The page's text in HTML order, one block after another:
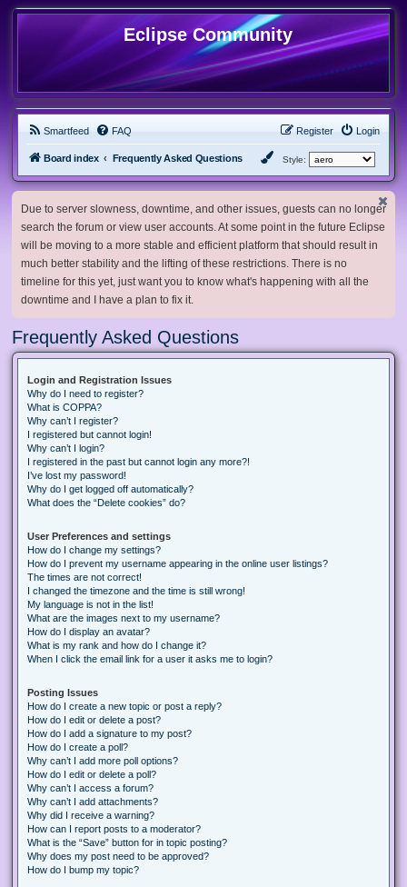
Eclipse Community
Smartfeed FAQ Login
Register
Board index Frequently Asked Questions Style:
Due to server slowness, downtime, and other issues, guests can no longer
search the forum or view user accounts. At some point in the future Eclipse
will be moving to a more stable and efficient platform that should result in
much better stability and the lifting of these restrictions. There is no
timeline for this yet, just want you to know what's happening with all the
downtime and I have a plan to fix it.
Frequently Asked Questions
Login and Registration Issues
Why do I need to register?
What is COPPA?
Why can’t I register?
I registered but cannot login!
Why can’t I login?
I registered in the past but cannot login any more?!
I’ve lost my password!
Why do I get logged off automatically?
What does the “Delete cookies” do?
User Preferences and settings
How do I change my settings?
How do I prevent my username appearing in the online user listings?
The times are not correct!
I changed the timezone and the time is still wrong!
My language is not in the list!
What are the images next to my username?
How do I display an avatar?
What is my rank and how do I change it?
When I click the email link for a user it asks me to login?
Posting Issues
How do I create a new topic or post a reply?
How do I edit or delete a post?
How do I add a signature to my post?
How do I create a poll?
Why can’t I add more poll options?
How do I edit or delete a poll?
Why can’t I access a forum?
Why can’t I add attachments?
Why did I receive a warning?
How can I report posts to a moderator?
What is the “Save” button for in topic posting?
Why does my post need to be approved?
How do I bump my topic?